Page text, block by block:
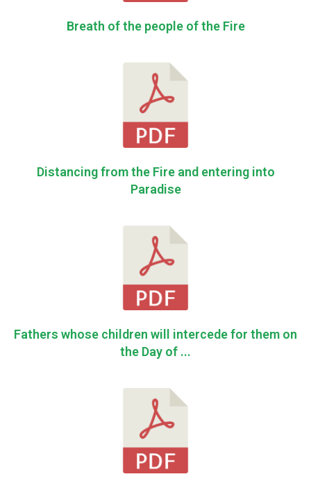
Breath of the people of the Fire
Distancing from the Fire and entering into
Paradise
Fathers whose children will intercede for them on
the Day of ...